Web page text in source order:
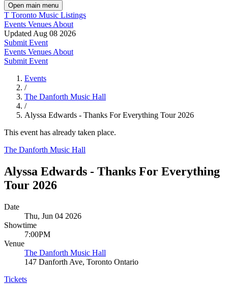
Open main menu
T Toronto Music Listings
Events Venues About
Updated Aug 08 2026
Submit Event
Events Venues About
Submit Event
Events
/
The Danforth Music Hall
/
Alyssa Edwards - Thanks For Everything Tour 2026
This event has already taken place.
The Danforth Music Hall
Alyssa Edwards - Thanks For Everything
Tour 2026
Date
Thu, Jun 04 2026
Showtime
7:00PM
Venue
The Danforth Music Hall
147 Danforth Ave, Toronto Ontario
Tickets